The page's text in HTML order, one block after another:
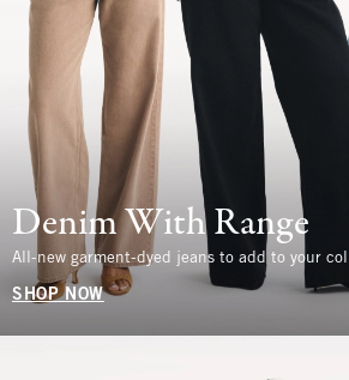
Denim With Range
All-new garment-dyed jeans to add to your
SHOP NOW